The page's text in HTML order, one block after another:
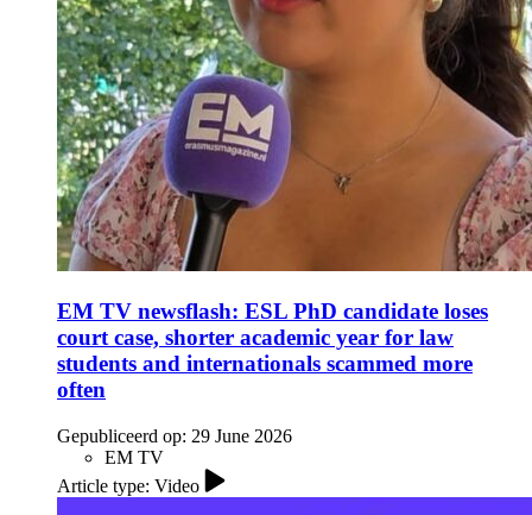
EM TV newsflash: ESL PhD candidate loses
court case, shorter academic year for law
students and internationals scammed more
often
Gepubliceerd op: 29 June 2026
EM TV
Article type: Video